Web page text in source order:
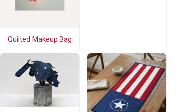
Quilted Makeup Bag